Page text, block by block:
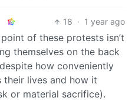
18 · 1 year ago
of these protests isn’t
themselves on the back
how conveniently
their lives and how it
or material sacrifice).